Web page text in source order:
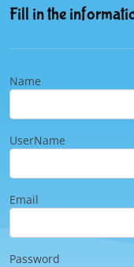
Fill in the
Name
UserName
Email
Password